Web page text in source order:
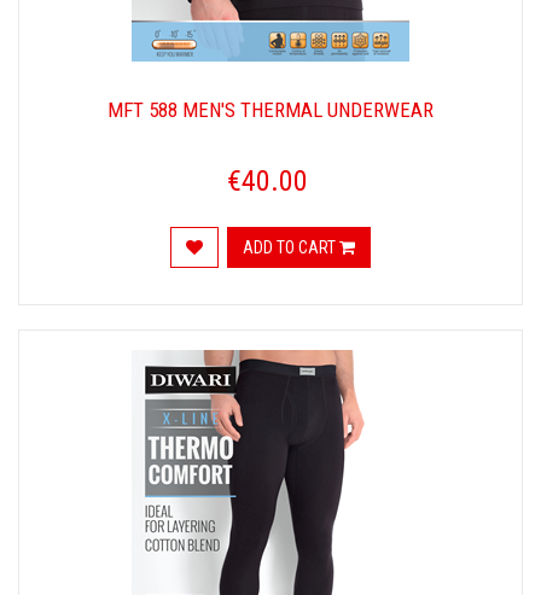
MFT 588 MEN'S THERMAL UNDERWEAR
€40.00
ADD TO CART